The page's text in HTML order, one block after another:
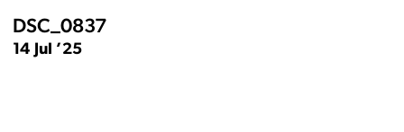
DSC_0837
14 Jul ’25